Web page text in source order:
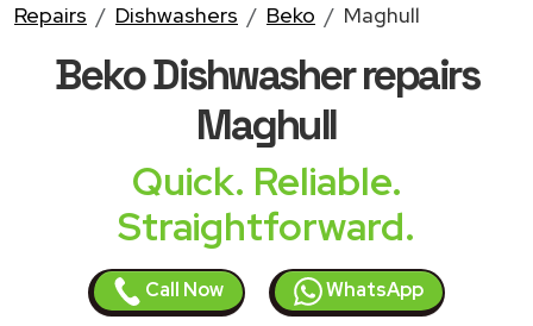
Repairs Dishwashers Beko Maghull
Beko Dishwasherrepairs
Maghull
Quick. Reliable.
Straightforward.
Call Now WhatsApp